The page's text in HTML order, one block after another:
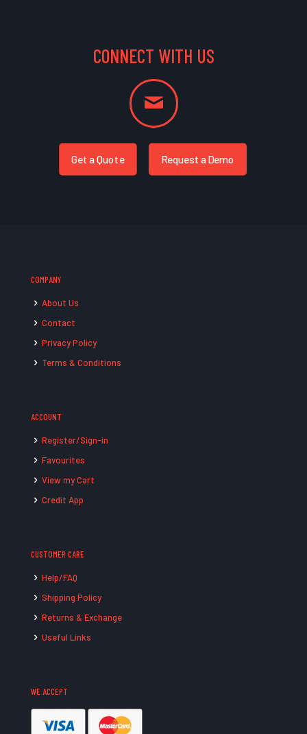
CONNECT WITH US
Get a Quote Request a Demo
COMPANY
About Us
Contact
Privacy Policy
Terms & Conditions
ACCOUNT
Register/Sign-in
Favourites
View my Cart
Credit App
CUSTOMER CARE
Help/FAQ
Shipping Policy
Returns & Exchange
Useful Links
WE ACCEPT